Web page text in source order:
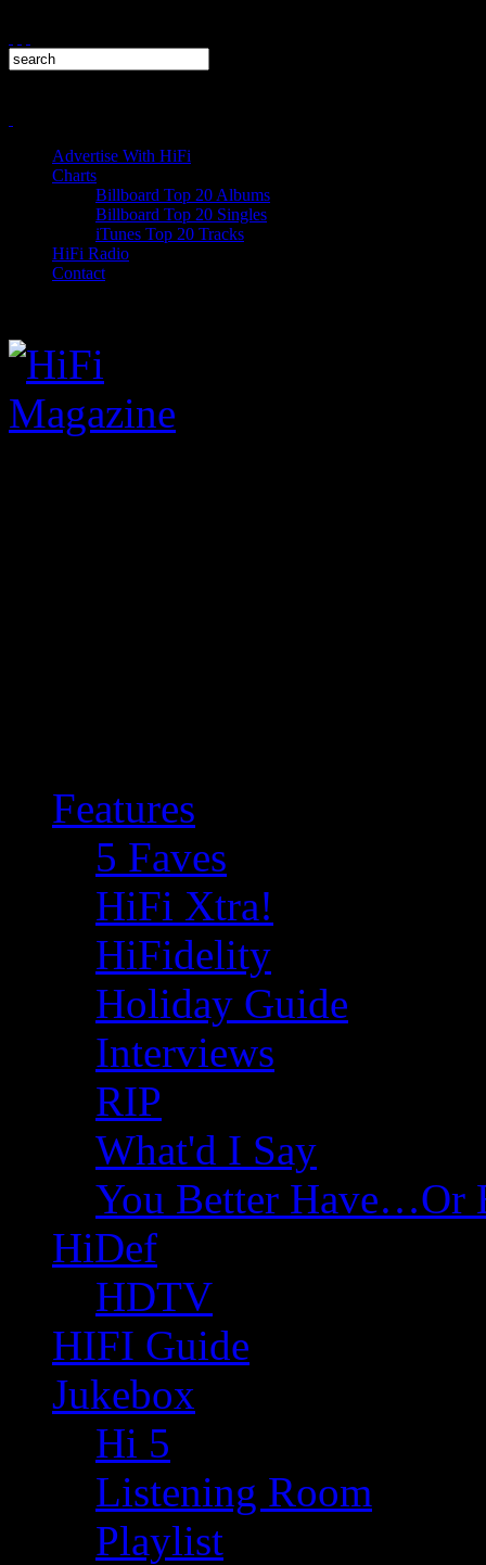
Advertise With HiFi
Charts
Billboard Top 20 Albums
Billboard Top 20 Singles
iTunes Top 20 Tracks
HiFi Radio
Contact
Features
5 Faves
HiFi Xtra!
HiFidelity
Holiday Guide
Interviews
RIP
What'd I Say
You Better Have…Or
HiDef
HDTV
HIFI Guide
Jukebox
Hi 5
Listening Room
Playlist